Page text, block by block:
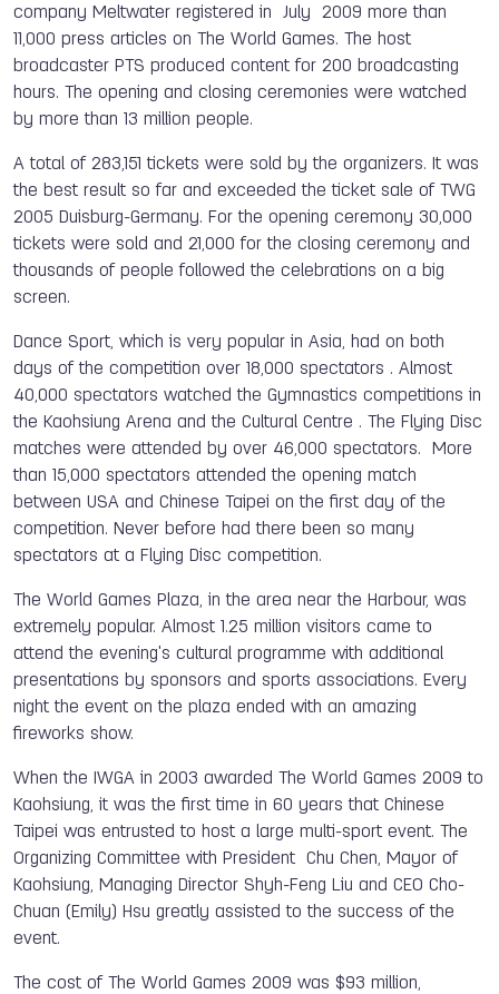
company Meltwater registered in July 2009 more than
11,000 press articles on The World Games. The host
broadcaster PTS produced content for 200 broadcasting
hours. The opening and closing ceremonies were watched
by more than 13 million people.
A total of 283,151 tickets were sold by the organizers. It was
the best result so far and exceeded the ticket sale of TWG
2005 Duisburg-Germany. For the opening ceremony 30,000
tickets were sold and 21,000 for the closing ceremony and
thousands of people followed the celebrations on a big
screen.
Dance Sport, which is very popular in Asia, had on both
days of the competition over 18,000 spectators . Almost
40,000 spectators watched the Gymnastics competitions in
the Kaohsiung Arena and the Cultural Centre . The Flying Disc
matches were attended by over 46,000 spectators. More
than 15,000 spectators attended the opening match
between USA and Chinese Taipei on the first day of the
competition. Never before had there been so many
spectators at a Flying Disc competition.
The World Games Plaza, in the area near the Harbour, was
extremely popular. Almost 1.25 million visitors came to
attend the evening's cultural programme with additional
presentations by sponsors and sports associations. Every
night the event on the plaza ended with an amazing
fireworks show.
When the IWGA in 2003 awarded The World Games 2009 to
Kaohsiung, it was the first time in 60 years that Chinese
Taipei was entrusted to host a large multi-sport event. The
Organizing Committee with President Chu Chen, Mayor of
Kaohsiung, Managing Director Shyh-Feng Liu and CEO Cho-
Chuan (Emily) Hsu greatly assisted to the success of the
event.
The cost of The World Games 2009 was $93 million,